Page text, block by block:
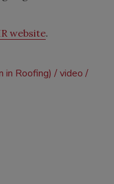
website.
in Roofing)
video